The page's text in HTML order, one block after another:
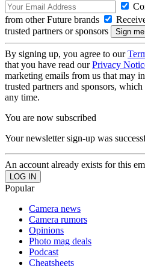
from other Future brands
trusted partners or sponsors
By signing up, you agree to our
that you have read ourPrivacy
marketing emails from us that may
trusted partners and sponsors,
any time.
You are now subscribed
Your newsletter sign-up was
An account already exists for this
Popular
Camera news
Camera rumors
Opinions
Photo mag deals
Podcast
Cheatsheets